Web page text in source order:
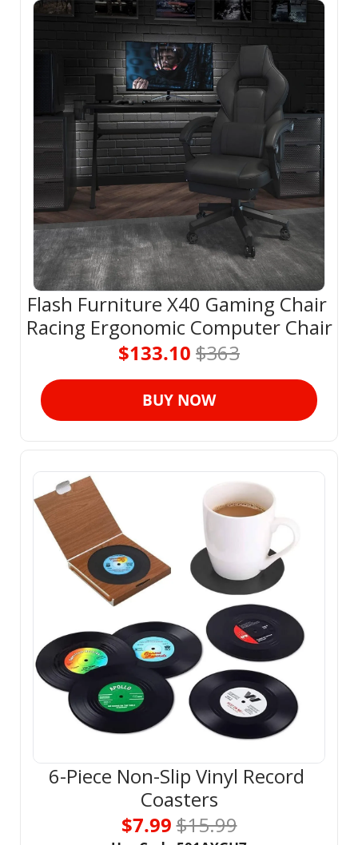
Flash Furniture X40 Gaming Chair
Racing Ergonomic Computer Chair
$133.10 $363
BUY NOW
6-Piece Non-Slip Vinyl Record
Coasters
$7.99 $15.99